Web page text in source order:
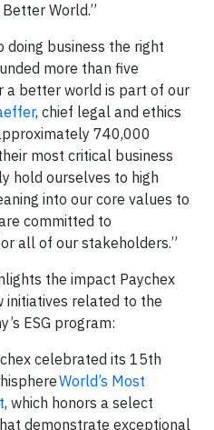
World.”
doing business the right
more than five
a better world is part of our
, chief legal and ethics
740,000
most critical business
hold ourselves to high
into our core values to
committed to
all of our stakeholders.”
the impact Paychex
initiatives related to the
ESG program:
celebrated its 15th
World’s Most
, which honors a select
demonstrate exceptional